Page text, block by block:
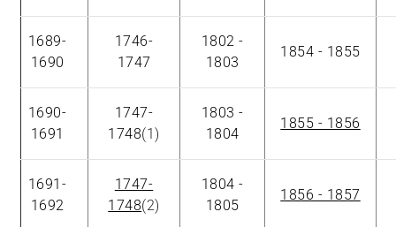
1689-
1690
1746-
1747
1802 -
1803
1854 - 1855
1690-
1691
1747-
1748(1)
1803 -
1804
1855 - 1856
1691-
1692
1747-
1748(2)
1804 -
1805
1856 - 1857